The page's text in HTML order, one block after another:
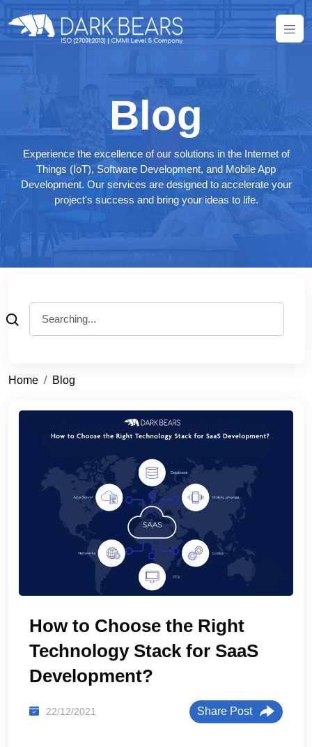
Blog
Experience the excellence of our solutions in the Internet of
Things (IoT), Software Development, and Mobile App
Development. Our services are designed to accelerate your
project's success and bring your ideas to life.
Home Blog
How to Choose the Right
Technology Stack for SaaS
Development?
22/12/2021 Share Post